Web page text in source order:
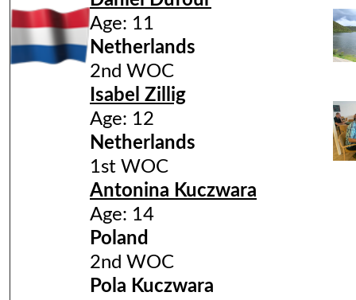
Age: 11
Netherlands
2nd WOC
Isabel Zillig
Age: 12
Netherlands
1st WOC
Antonina Kuczwara
Age: 14
Poland
2nd WOC
Pola Kuczwara